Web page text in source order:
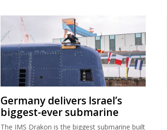
Germany delivers Israel’s
biggest-ever submarine
The IMS Drakon is the biggest submarine built